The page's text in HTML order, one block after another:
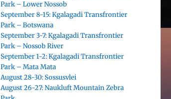
Park – Lower Nossob
September 8-15: Kgalagadi Transfrontier
Park – Botswana
September 3-7: Kgalagadi Transfrontier
Park – Nossob River
September 1-2: Kgalagadi Transfrontier
Park – Mata Mata
August 28-30: Sossusvlei
August 26-27: Naukluft Mountain Zebra